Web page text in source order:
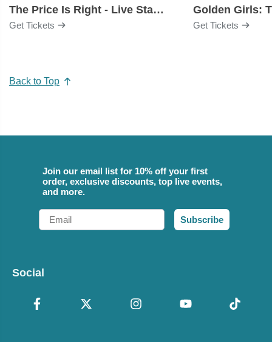
The Price Is Right - Live Stage Show
Get Tickets Get Tickets
Back to Top
Join our email list for 10% off your first
order, exclusive discounts, top live events,
and more.
Email
Subscribe
Social